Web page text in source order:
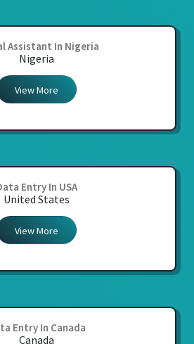
Assistant In Nigeria
Nigeria
View More
Entry In USA
United States
View More
Entry In Canada
Canada